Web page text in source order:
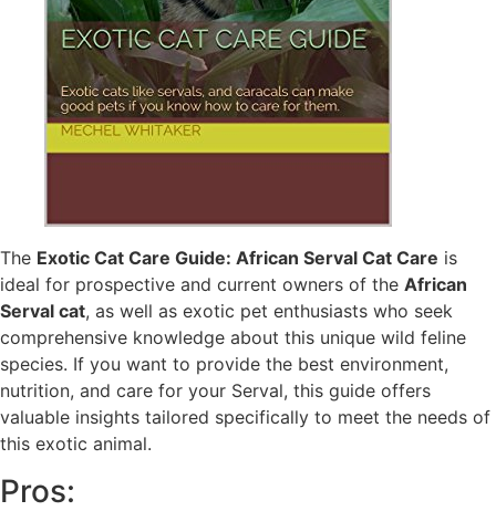
The Exotic Cat Care Guide: African Serval Cat Care is
ideal for prospective and current owners of the African
Serval cat, as well as exotic pet enthusiasts who seek
comprehensive knowledge about this unique wild feline
species. If you want to provide the best environment,
nutrition, and care for your Serval, this guide offers
valuable insights tailored specifically to meet the needs of
this exotic animal.
Pros: